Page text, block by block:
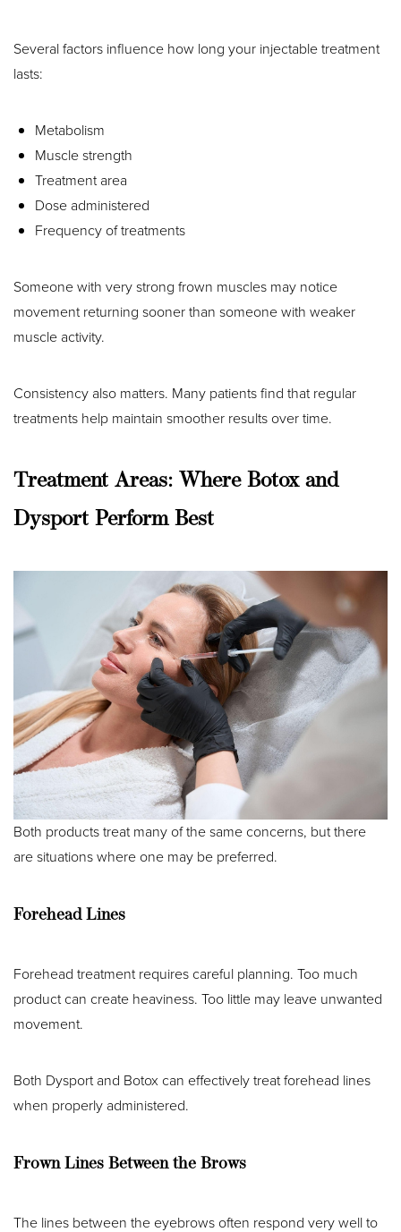
Several factors influence how long your injectable treatment
lasts:
Metabolism
Muscle strength
Treatment area
Dose administered
Frequency of treatments
Someone with very strong frown muscles may notice
movement returning sooner than someone with weaker
muscle activity.
Consistency also matters. Many patients find that regular
treatments help maintain smoother results over time.
Treatment Areas: Where Botox and
Dysport Perform Best
Both products treat many of the same concerns, but there
are situations where one may be preferred.
Forehead Lines
Forehead treatment requires careful planning. Too much
product can create heaviness. Too little may leave unwanted
movement.
Both Dysport and Botox can effectively treat forehead lines
when properly administered.
Frown Lines Between the Brows
The lines between the eyebrows often respond very well to
Text Align